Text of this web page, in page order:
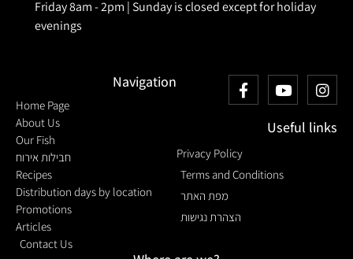
Friday 8am - 2pm | Sunday is closed except for holiday
evenings
Navigation
Home Page
About Us
Our Fish
חבילות אירוח
Recipes
Distribution days by location
Promotions
Articles
Contact Us
Useful links
Privacy Policy
Terms and Conditions
מפת האתר
הצהרת נגישות